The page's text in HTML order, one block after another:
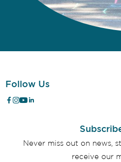
Follow Us
Never miss out on news,
receive our